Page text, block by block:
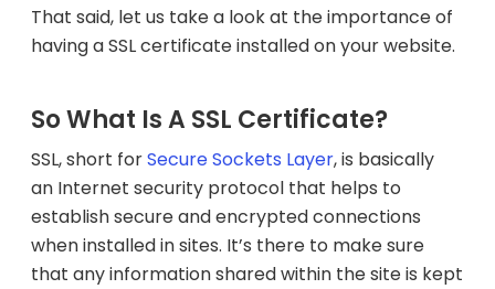
That said, let us take a look at the importance of
having a SSL certificate installed on your website.
So What Is A SSL Certificate?
SSL, short forSecure Sockets Layer, is basically
an Internet security protocol that helps to
establish secure and encrypted connections
when installed in sites. It’s there to make sure
that any information shared within the site is kept